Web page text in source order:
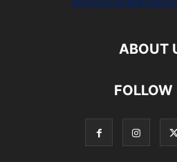
ABOUT
FOLLOW